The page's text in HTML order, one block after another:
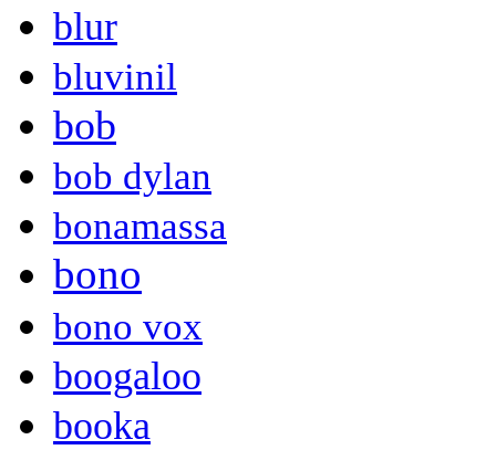
blur
bluvinil
bob
bob dylan
bonamassa
bono
bono vox
boogaloo
booka